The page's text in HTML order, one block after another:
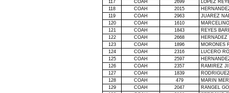
117
COAH 2699
LOPEZ
118
COAH 2015
119
COAH 2963
JUAREZ
120
COAH 1610
121
COAH 1843
REYES
122
COAH 2668
HERNADEZ
123
COAH 1896
MORONES
124
COAH 2316
LUCERO
125
COAH 2597
126
COAH 2357
RAMIREZ
127
COAH 1839
128
COAH 479
MARIN
129
COAH 2047
RANGEL